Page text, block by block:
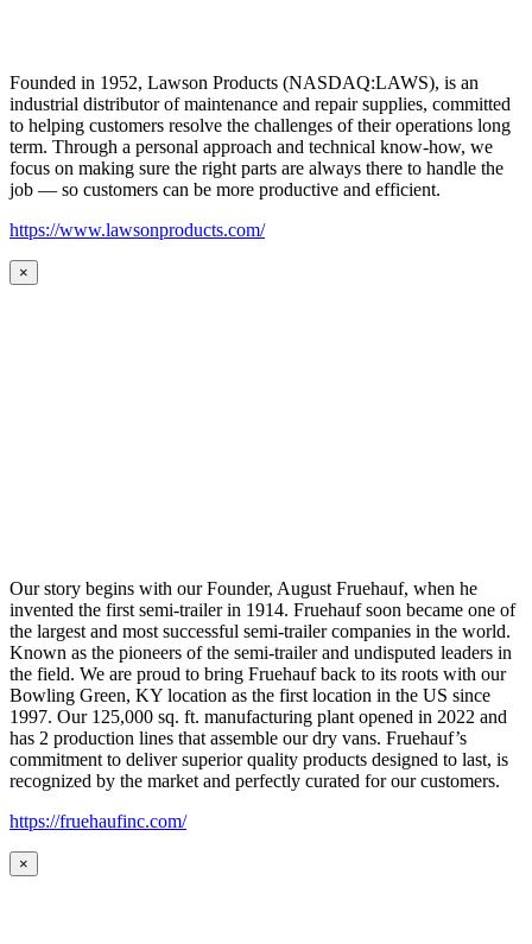
Founded in 1952, Lawson Products (NASDAQ:LAWS), is an
industrial distributor of maintenance and repair supplies, committed
to helping customers resolve the challenges of their operations long
term. Through a personal approach and technical know-how, we
focus on making sure the right parts are always there to handle the
job — so customers can be more productive and efficient.
https://www.lawsonproducts.com/
×
Our story begins with our Founder, August Fruehauf, when he
invented the first semi-trailer in 1914. Fruehauf soon became one of
the largest and most successful semi-trailer companies in the world.
Known as the pioneers of the semi-trailer and undisputed leaders in
the field. We are proud to bring Fruehauf back to its roots with our
Bowling Green, KY location as the first location in the US since
1997. Our 125,000 sq. ft. manufacturing plant opened in 2022 and
has 2 production lines that assemble our dry vans. Fruehauf’s
commitment to deliver superior quality products designed to last, is
recognized by the market and perfectly curated for our customers.
https://fruehaufinc.com/
×